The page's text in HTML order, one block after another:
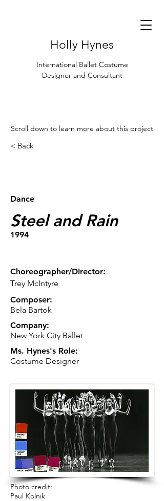
Holly Hynes
International Ballet Costume
Designer and Consultant
Scroll down to learn more about this project
Dance
Steel and Rain
1994
Choreographer/Director:
Trey McIntyre
Composer:
Bela Bartok
Company:
New York City Ballet
Ms. Hynes's Role:
Costume Designer
Photo credit:
Paul Kolnik
< Back